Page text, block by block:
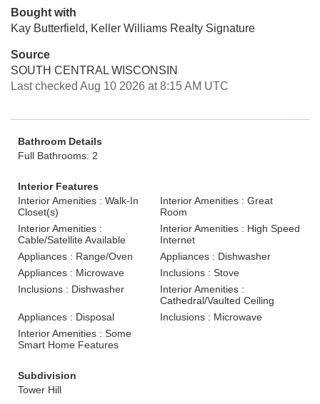
Bought with
Kay Butterfield, Keller Williams Realty Signature
Source
SOUTH CENTRAL WISCONSIN
Last checked Aug 10 2026 at 8:15 AM UTC
Bathroom Details
Full Bathrooms: 2
Interior Features
Interior Amenities : Walk-In
Closet(s)
Interior Amenities : Great
Room
Interior Amenities :
Cable/Satellite Available
Interior Amenities : High Speed
Internet
Appliances : Range/Oven
Appliances : Dishwasher
Appliances : Microwave
Inclusions : Stove
Inclusions : Dishwasher
Interior Amenities :
Cathedral/Vaulted Ceiling
Appliances : Disposal
Inclusions : Microwave
Interior Amenities : Some
Smart Home Features
Subdivision
Tower Hill